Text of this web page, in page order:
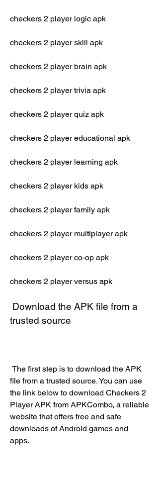
checkers 2 player logic apk
checkers 2 player skill apk
checkers 2 player brain apk
checkers 2 player trivia apk
checkers 2 player quiz apk
checkers 2 player educational apk
checkers 2 player learning apk
checkers 2 player kids apk
checkers 2 player family apk
checkers 2 player multiplayer apk
checkers 2 player co-op apk
checkers 2 player versus apk
trusted source
file from a trusted source. You can use
the link below to download Checkers 2
Player APK from APKCombo, a reliable
website that offers free and safe
downloads of Android games and
apps.